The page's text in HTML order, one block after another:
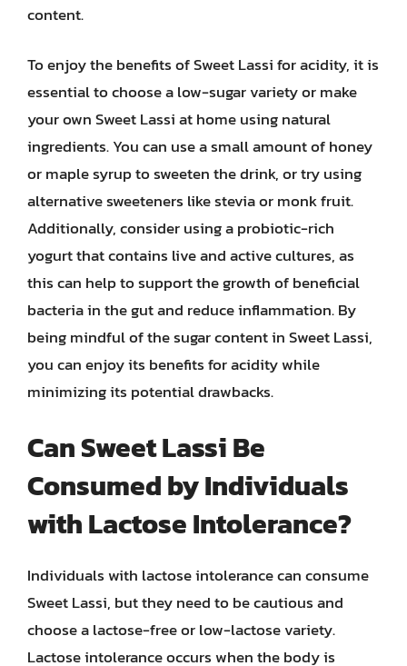
content.
To enjoy the benefits of Sweet Lassi for acidity, it is
essential to choose a low-sugar variety or make
your own Sweet Lassi at home using natural
ingredients. You can use a small amount of honey
or maple syrup to sweeten the drink, or try using
alternative sweeteners like stevia or monk fruit.
Additionally, consider using a probiotic-rich
yogurt that contains live and active cultures, as
this can help to support the growth of beneficial
bacteria in the gut and reduce inflammation. By
being mindful of the sugar content in Sweet Lassi,
you can enjoy its benefits for acidity while
minimizing its potential drawbacks.
Can Sweet Lassi Be
Consumed by Individuals
with Lactose Intolerance?
Individuals with lactose intolerance can consume
Sweet Lassi, but they need to be cautious and
choose a lactose-free or low-lactose variety.
Lactose intolerance occurs when the body is